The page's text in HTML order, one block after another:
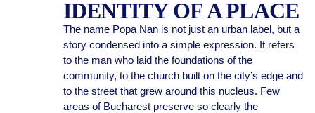
IDENTITY OF A PLACE
The name Popa Nan is not just an urban label, but a
story condensed into a simple expression. It refers
to the man who laid the foundations of the
community, to the church built on the city’s edge and
to the street that grew around this nucleus. Few
areas of Bucharest preserve so clearly the